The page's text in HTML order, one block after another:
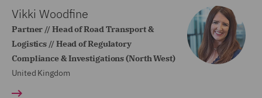
Vikki Woodfine
Partner // Head of Road Transport &
Logistics // Head of Regulatory
Compliance & Investigations (North West)
United Kingdom